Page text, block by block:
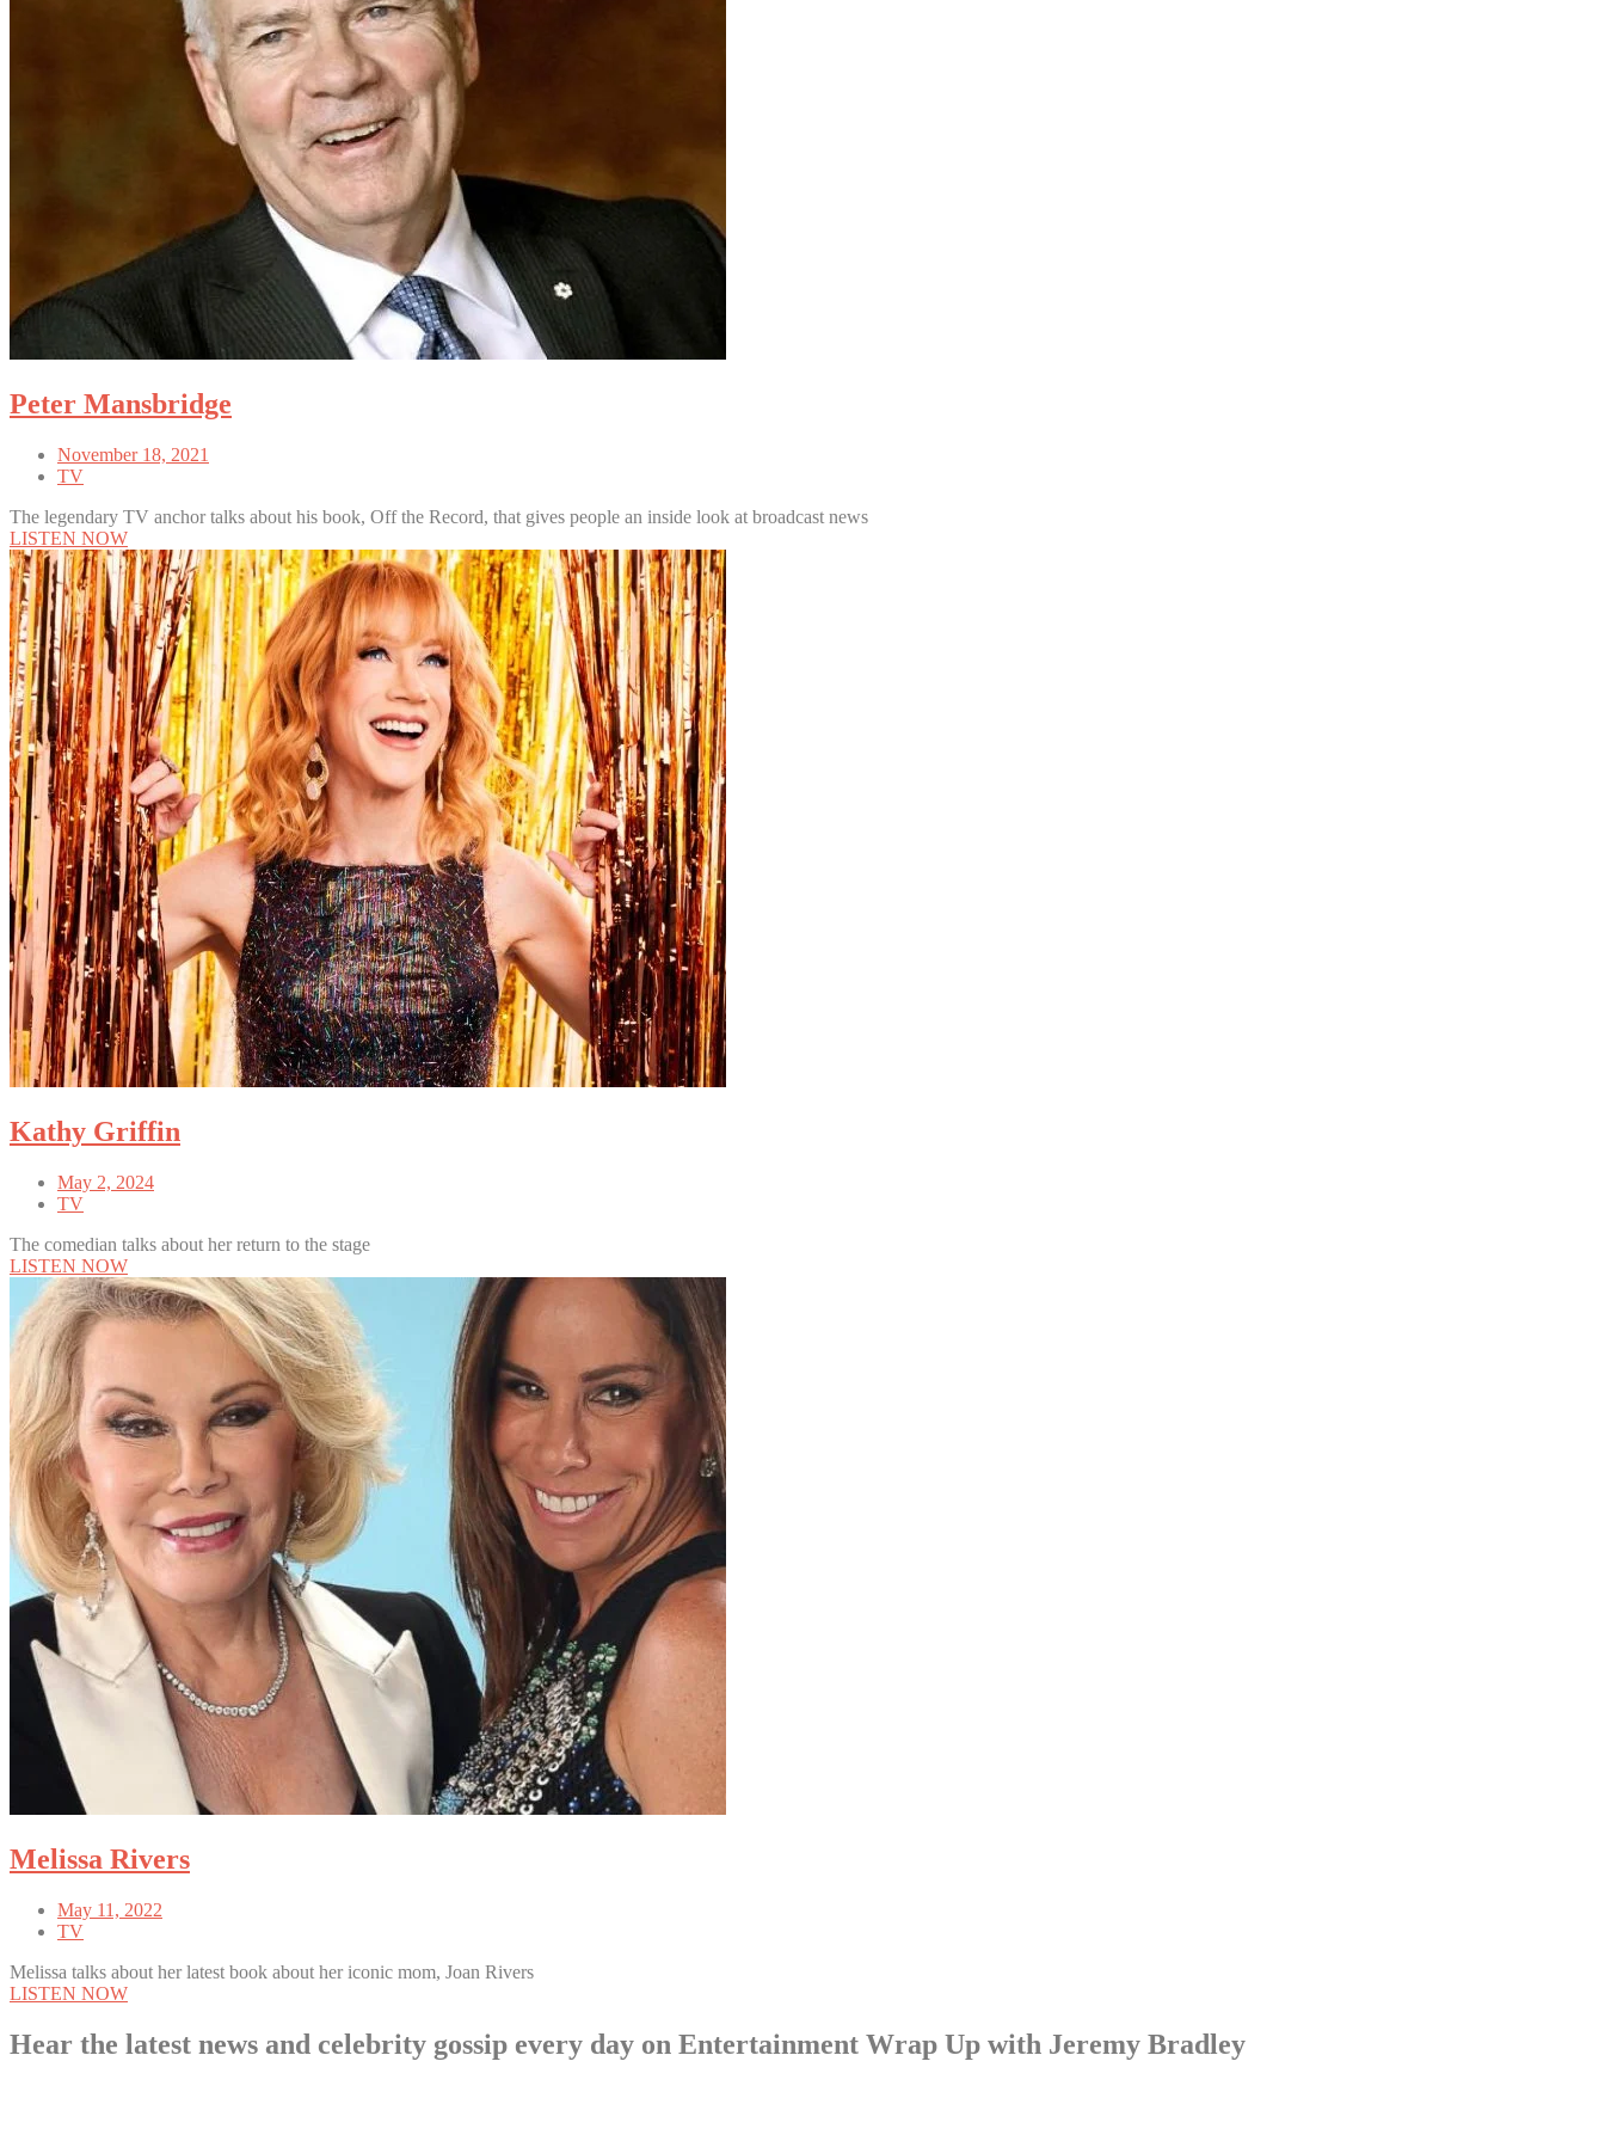
Peter Mansbridge
November 18, 2021
TV
The legendary TV anchor talks about his book, Off the Record, that gives people an inside look at broadcast news
LISTEN NOW
Kathy Griffin
May 2, 2024
TV
The comedian talks about her return to the stage
LISTEN NOW
Melissa Rivers
May 11, 2022
TV
Melissa talks about her latest book about her iconic mom, Joan Rivers
LISTEN NOW
Hear the latest news and celebrity gossip every day on Entertainment Wrap Up with Jeremy Bradley